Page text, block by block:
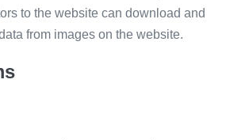
to the website can download and
from images on the website.